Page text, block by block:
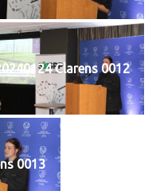
Clarens 0012
0013